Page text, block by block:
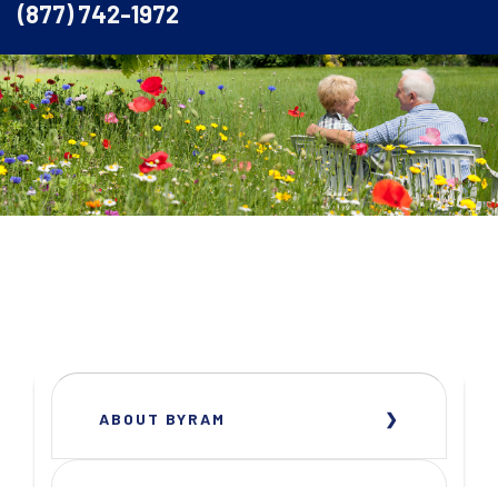
(877) 742-1972
ABOUT BYRAM